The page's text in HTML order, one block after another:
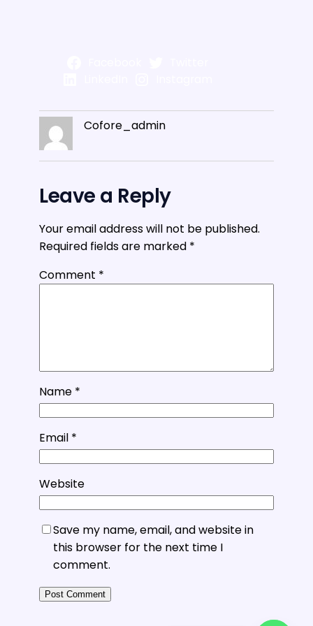
Cofore_admin
Leave a Reply
Your email address will not be published.
Required fields are marked *
Comment *
Name *
Email *
Website
Save my name, email, and website in
this browser for the next time I
comment.